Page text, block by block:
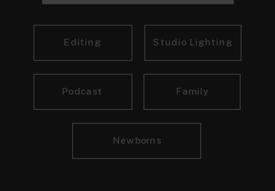
Newborns
Family
Editing Studio Lighting
Podcast